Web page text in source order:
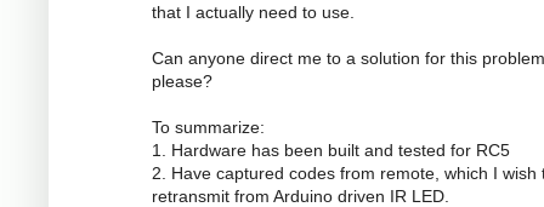
that I actually need to use.
Can anyone direct me to a solution for this problem
please?
To summarize:
1. Hardware has been built and tested for RC5
2. Have captured codes from remote, which I wish
retransmit from Arduino driven IR LED.